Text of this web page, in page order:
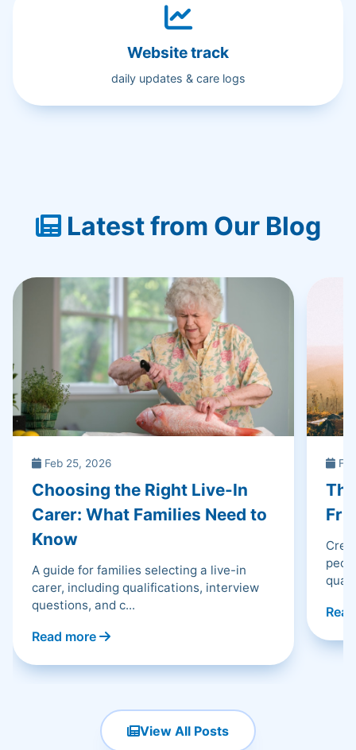
Website track
daily updates & care logs
Latest from Our Blog
Feb 25, 2026
Choosing the Right Live-In
Carer: What Families Need to
Know
A guide for families selecting a live-in
carer, including qualifications, interview
questions, and c...
Read more
View All Posts